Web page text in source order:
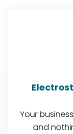
Your
and